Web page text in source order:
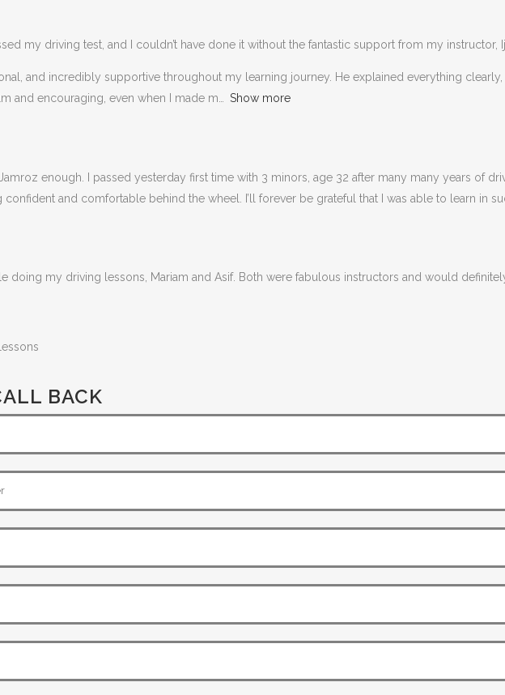
my driving test, and I couldn’t have done it without the fantastic support from my instructor,
and incredibly supportive throughout my learning journey. He explained everything
and encouraging, even when I made m
Show more
enough. I passed yesterday first time with 3 minors, age 32 after many many years of
and comfortable behind the wheel. I’ll forever be grateful that I was able to learn in
doing my driving lessons, Mariam and Asif. Both were fabulous instructors and would
BACK